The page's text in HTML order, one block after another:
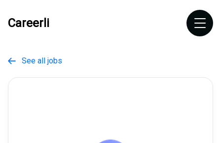
Careerli
 See all jobs